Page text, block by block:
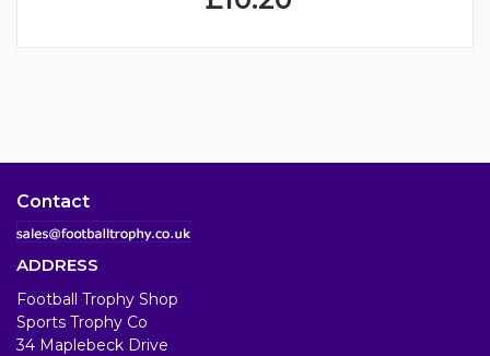
Contact
ADDRESS
Football Trophy Shop
Sports Trophy Co
34 Maplebeck Drive